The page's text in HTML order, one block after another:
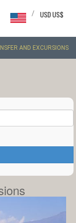
USD US$
/
AND EXCURSIONS